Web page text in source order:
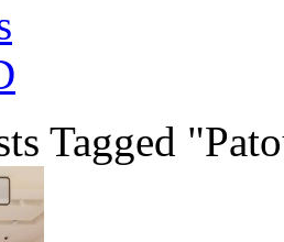
Tagged "